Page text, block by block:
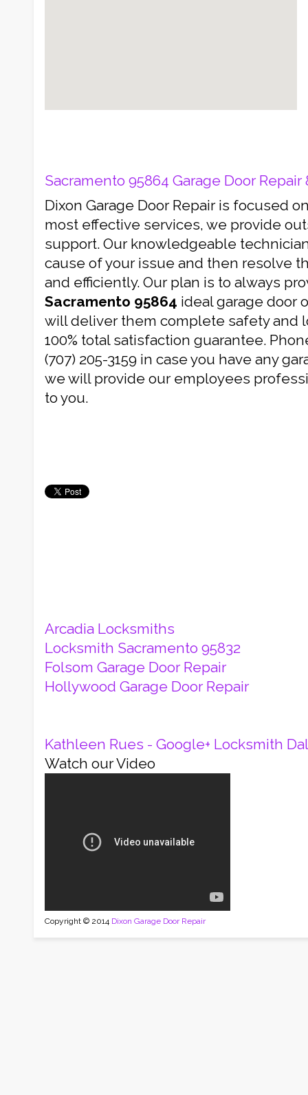
Sacramento 95864 Garage Door
Dixon Garage Door Repair is focused
most effective services, we provide
support. Our knowledgeable
cause of your issue and then resolve
and efficiently. Our plan is to always
Sacramento 95864 ideal garage door
will deliver them complete safety and
100% total satisfaction guarantee.
(707) 205-3159 in case you have any
we will provide our employees
to you.
Arcadia Locksmiths
Locksmith Sacramento 95832
Folsom Garage Door Repair
Hollywood Garage Door Repair
Kathleen Rues - Google+ Locksmith
Watch our Video
Copyright © 2014 Dixon Garage Door Repair